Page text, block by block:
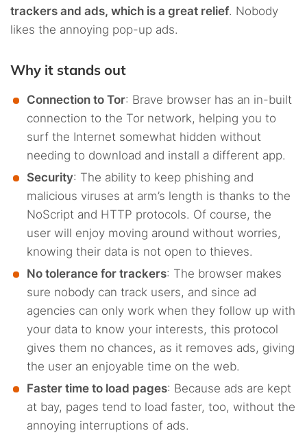
trackers and ads, which is a great relief. Nobody
likes the annoying pop-up ads.
Why it stands out
Connection to Tor: Brave browser has an in-built
connection to the Tor network, helping you to
surf the Internet somewhat hidden without
needing to download and install a different app.
Security: The ability to keep phishing and
malicious viruses at arm’s length is thanks to the
NoScript and HTTP protocols. Of course, the
user will enjoy moving around without worries,
knowing their data is not open to thieves.
No tolerance for trackers: The browser makes
sure nobody can track users, and since ad
agencies can only work when they follow up with
your data to know your interests, this protocol
gives them no chances, as it removes ads, giving
the user an enjoyable time on the web.
Faster time to load pages: Because ads are kept
at bay, pages tend to load faster, too, without the
annoying interruptions of ads.